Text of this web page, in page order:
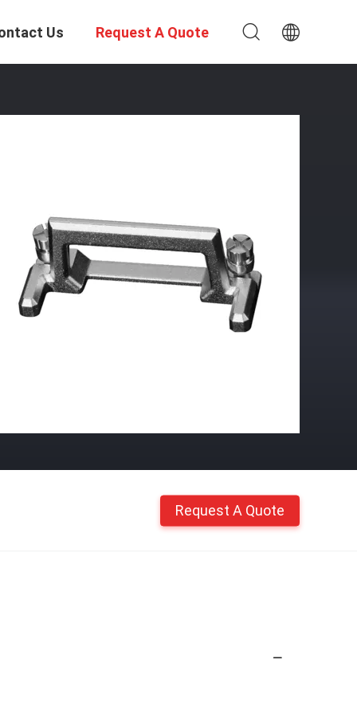
Us Request A Quote
Request A Quote